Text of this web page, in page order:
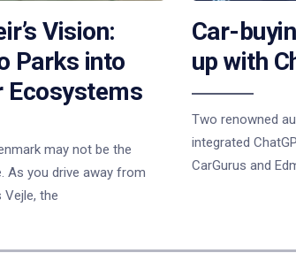
Vision:
Parks into
Ecosystems
may not be the
As you drive away from
the
Car-
up with
Two renowned
integrated
CarGurus and